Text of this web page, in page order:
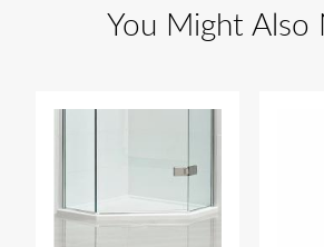
You Might Also